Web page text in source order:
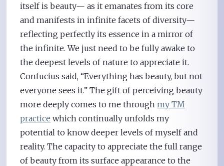
itself is beauty— as it emanates from its core
and manifests in infinite facets of diversity—
reflecting perfectly its essence in a mirror of
the infinite. We just need to be fully awake to
the deepest levels of nature to appreciate it.
Confucius said, “Everything has beauty, but not
everyone sees it.” The gift of perceiving beauty
more deeply comes to me throughmy TM
practice which continually unfolds my
potential to know deeper levels of myself and
reality. The capacity to appreciate the full range
of beauty from its surface appearance to the